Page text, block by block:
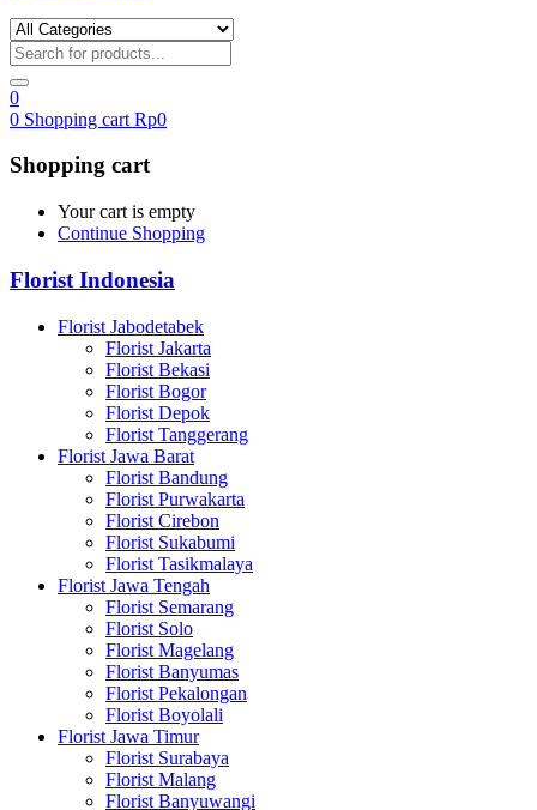
0
0 Shopping cart Rp0
Shopping cart
Your cart is empty
Continue Shopping
Florist Indonesia
Florist Jabodetabek
Florist Jakarta
Florist Bekasi
Florist Bogor
Florist Depok
Florist Tanggerang
Florist Jawa Barat
Florist Bandung
Florist Purwakarta
Florist Cirebon
Florist Sukabumi
Florist Tasikmalaya
Florist Jawa Tengah
Florist Semarang
Florist Solo
Florist Magelang
Florist Banyumas
Florist Pekalongan
Florist Boyolali
Florist Jawa Timur
Florist Surabaya
Florist Malang
Florist Banyuwangi